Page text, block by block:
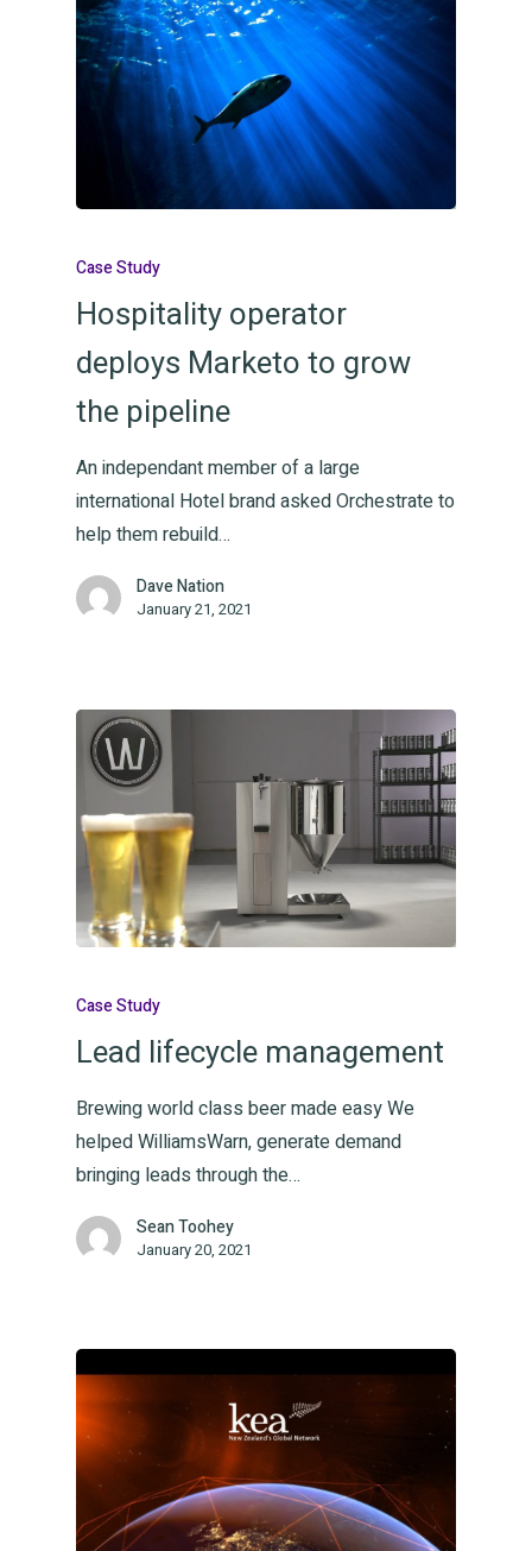
Case Study
Hospitality operator
deploys Marketo to grow
the pipeline
An independant member of a large
international Hotel brand asked Orchestrate to
help them rebuild…
Dave Nation
January 21, 2021
Case Study
Lead lifecycle management
Brewing world class beer made easy We
helped WilliamsWarn, generate demand
bringing leads through the…
Sean Toohey
January 20, 2021
Us